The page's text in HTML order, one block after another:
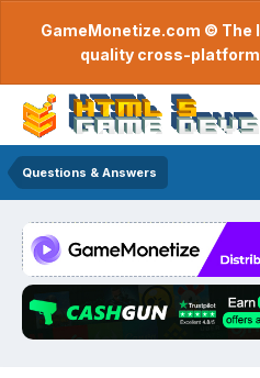
GameMonetize.com © The
quality cross-platform
Questions & Answers